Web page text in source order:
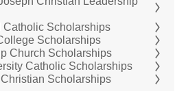
Catholic Scholarships
Scholarships
Church Scholarships
Catholic Scholarships
Scholarships